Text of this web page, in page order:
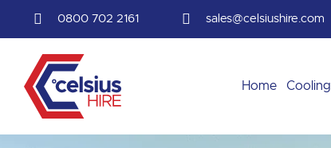
content
0800 702 2161 sales@celsiushire.com
Home Cooling